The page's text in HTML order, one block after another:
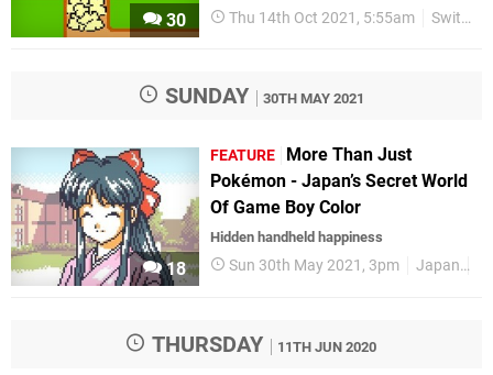
30 Thu 14th Oct 2021, 5:55am Switch eShop
SUNDAY 30TH MAY 2021
18
FEATURE
More Than Just
Pokémon - Japan’s Secret World
Of Game Boy Color
Hidden handheld happiness
Sun 30th May 2021, 3pm Japan
THURSDAY 11TH JUN 2020